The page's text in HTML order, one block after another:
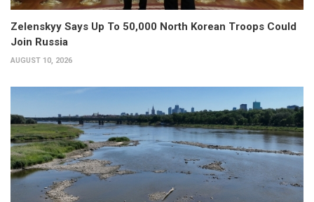
Zelenskyy Says Up To 50,000 North Korean Troops Could
Join Russia
AUGUST 10, 2026